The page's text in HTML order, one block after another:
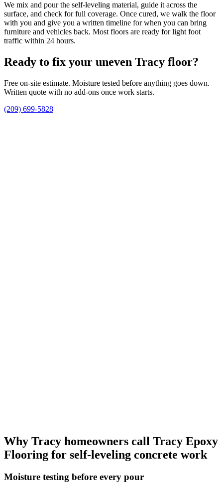
We mix and pour the self-leveling material, guide it across the
surface, and check for full coverage. Once cured, we walk the floor
with you and give you a written timeline for when you can bring
furniture and vehicles back. Most floors are ready for light foot
traffic within 24 hours.
Ready to fix your uneven Tracy floor?
Free on-site estimate. Moisture tested before anything goes down.
Written quote with no add-ons once work starts.
(209) 699-5828
Why Tracy homeowners call Tracy Epoxy
Flooring for self-leveling concrete work
Moisture testing before every pour